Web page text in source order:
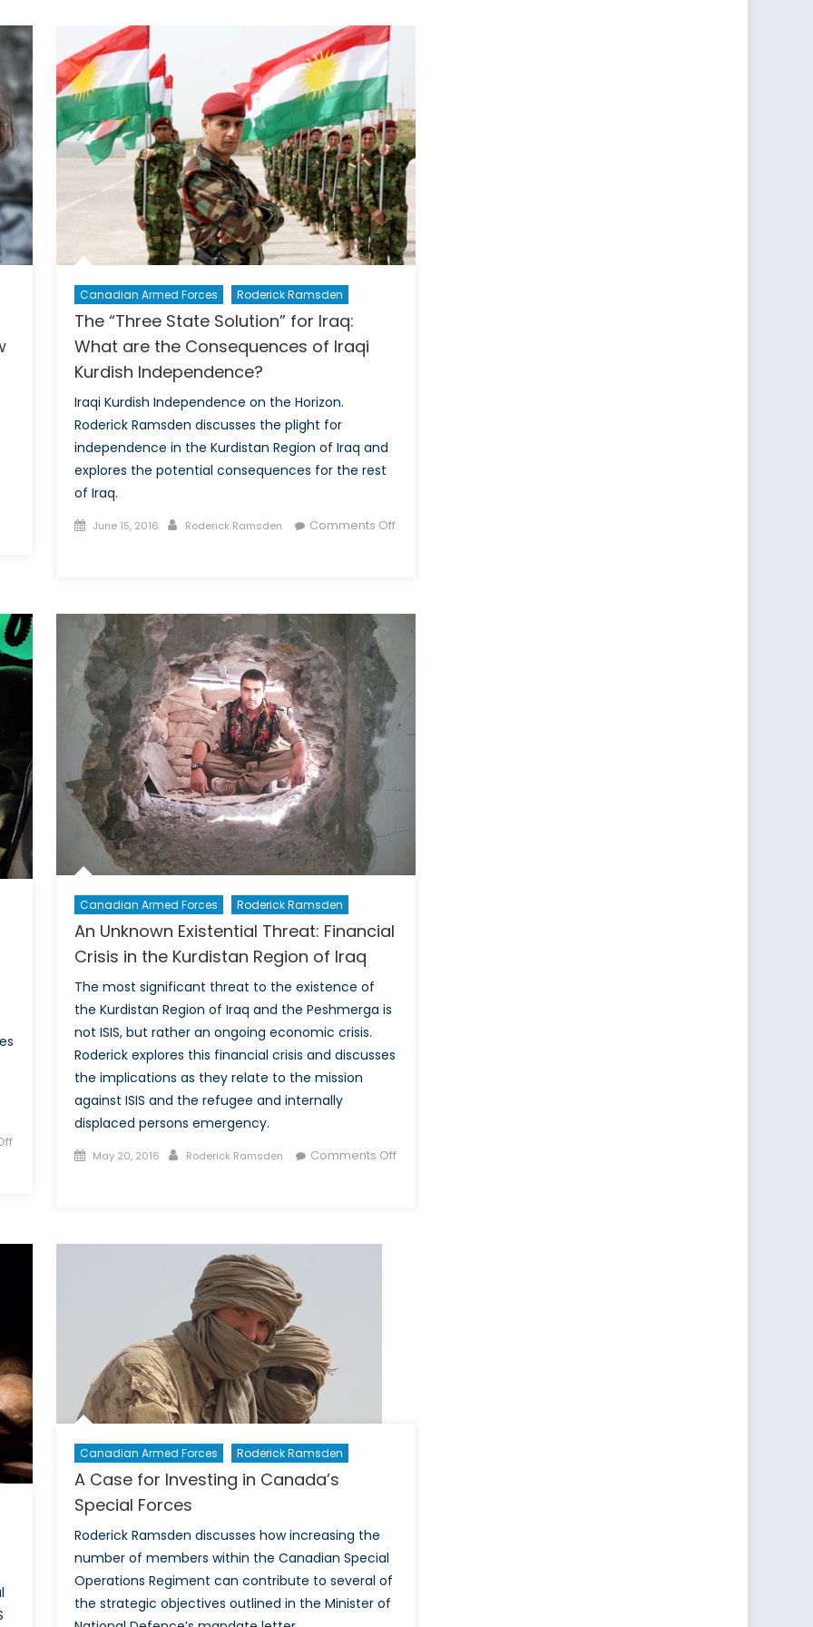
Celebration
or
Time
to
Buckle
Down?
Canadian Armed Forces Roderick Ramsden
The “Three State Solution” for Iraq:
What are the Consequences of Iraqi
Kurdish Independence?
Iraqi Kurdish Independence on the Horizon.
Roderick Ramsden discusses the plight for
independence in the Kurdistan Region of Iraq and
explores the potential consequences for the rest
of Iraq.
Posted
June 15, 2016 Author
Roderick Ramsden
Comments Off
Solution”
for
Iraq:
What
are
the
Consequences
of
Iraqi
Kurdish
Independence?
Canadian Armed Forces Roderick Ramsden
An Unknown Existential Threat: Financial
Crisis in the Kurdistan Region of Iraq
The most significant threat to the existence of
the Kurdistan Region of Iraq and the Peshmerga is
not ISIS, but rather an ongoing economic crisis.
Roderick explores this financial crisis and discusses
the implications as they relate to the mission
against ISIS and the refugee and internally
displaced persons emergency.
Posted
May 20, 2016 Author
Roderick Ramsden
Comments Off
Kurdistan
Region
of
Iraq
Canadian Armed Forces Roderick Ramsden
A Case for Investing in Canada’s
Special Forces
Roderick Ramsden discusses how increasing the
number of members within the Canadian Special
Operations Regiment can contribute to several of
the strategic objectives outlined in the Minister of